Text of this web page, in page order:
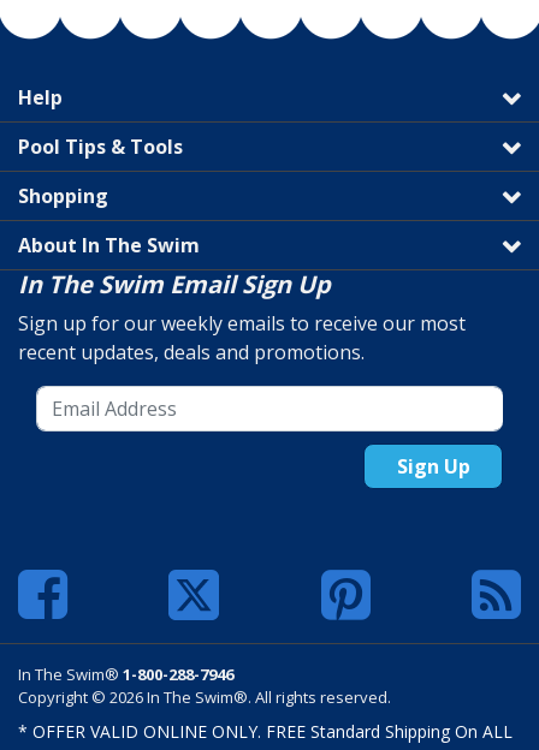
Help
Pool Tips & Tools
Shopping
About In The Swim
In The Swim Email Sign Up
Sign up for our weekly emails to receive our most
recent updates, deals and promotions.
Sign Up
In The Swim® 1-800-288-7946
Copyright © 2026 In The Swim®. All rights reserved.
* OFFER VALID ONLINE ONLY. FREE Standard Shipping On ALL